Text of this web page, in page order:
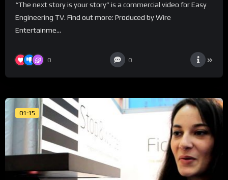
“The next story is your story” is a commercial video for Easy
Engineering TV. Find out more: Produced by Wire
Entertainme...
0 0
01:15